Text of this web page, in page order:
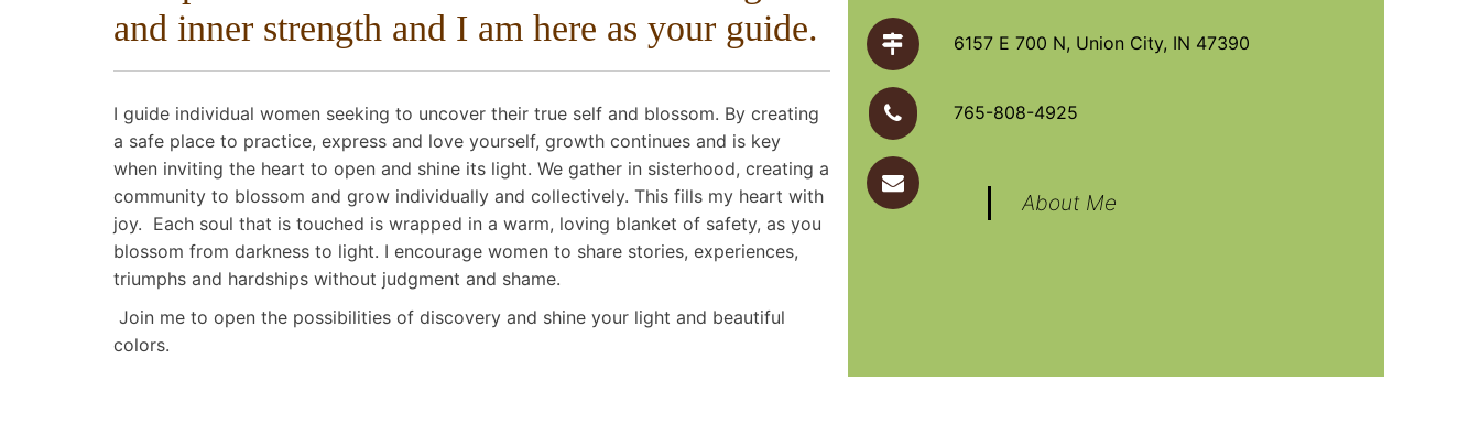
and inner strength and I am here as your guide.
I guide individual women seeking to uncover their true self and blossom. By creating
a safe place to practice, express and love yourself, growth continues and is key
when inviting the heart to open and shine its light. We gather in sisterhood, creating a
community to blossom and grow individually and collectively. This fills my heart with
joy. Each soul that is touched is wrapped in a warm, loving blanket of safety, as you
blossom from darkness to light. I encourage women to share stories, experiences,
triumphs and hardships without judgment and shame.
Join me to open the possibilities of discovery and shine your light and beautiful
colors.
6157 E 700 N, Union City, IN 47390
765-808-4925
About Me